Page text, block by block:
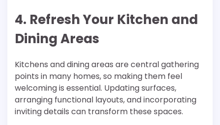
4. Refresh Your Kitchen and
Dining Areas
Kitchens and dining areas are central gathering
points in many homes, so making them feel
welcoming is essential. Updating surfaces,
arranging functional layouts, and incorporating
inviting details can transform these spaces.